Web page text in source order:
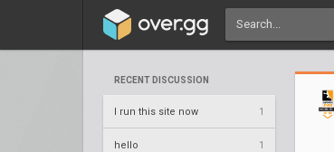
RECENT DISCUSSION
I run this site now 1
hello 1